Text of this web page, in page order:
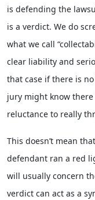
is defending the
is a verdict. We do
what we call
clear liability and
that case if there is
jury might know
reluctance to really
This doesn’t mean
defendant ran a red
will usually concern
verdict can act as a